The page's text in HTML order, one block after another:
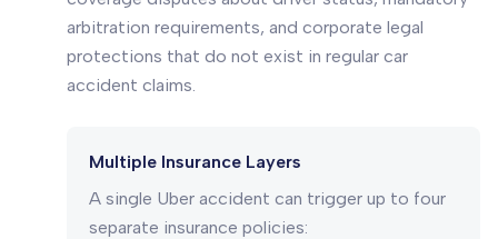
arbitration requirements, and corporate legal
protections that do not exist in regular car
accident claims.
Multiple Insurance Layers
A single Uber accident can trigger up to four
separate insurance policies: